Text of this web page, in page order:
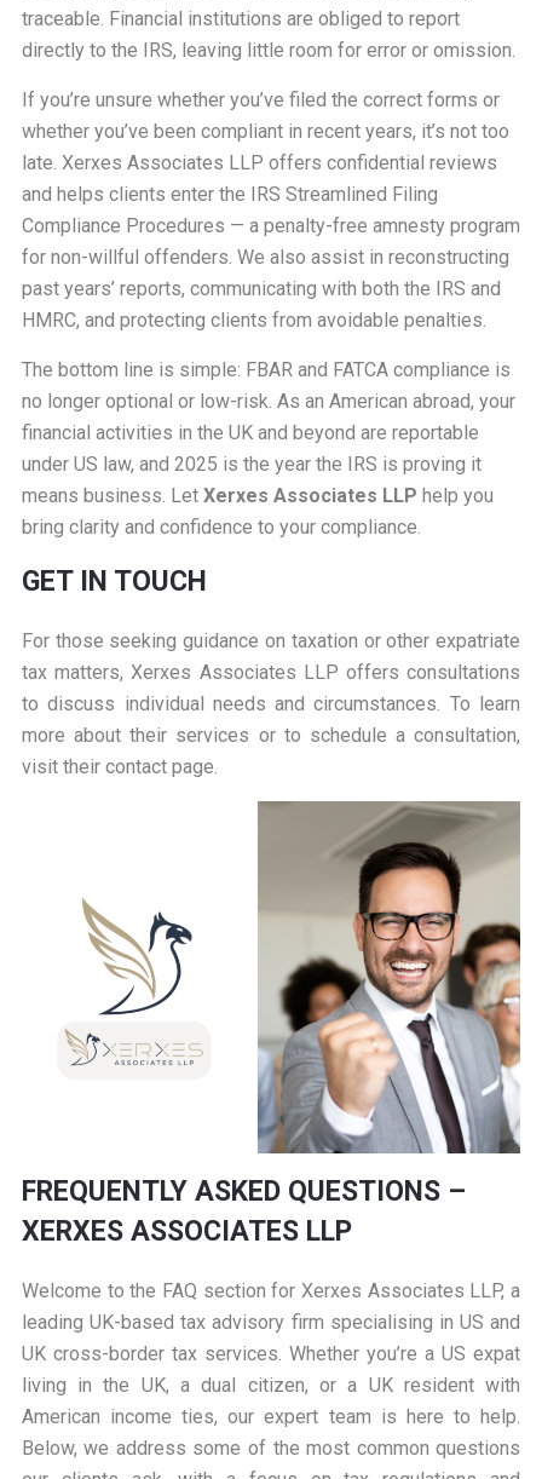
traceable. Financial institutions are obliged to report
directly to the IRS, leaving little room for error or omission.
If you’re unsure whether you’ve filed the correct forms or
whether you’ve been compliant in recent years, it’s not too
late. Xerxes Associates LLP offers confidential reviews
and helps clients enter the IRS Streamlined Filing
Compliance Procedures — a penalty-free amnesty program
for non-willful offenders. We also assist in reconstructing
past years’ reports, communicating with both the IRS and
HMRC, and protecting clients from avoidable penalties.
The bottom line is simple: FBAR and FATCA compliance is
no longer optional or low-risk. As an American abroad, your
financial activities in the UK and beyond are reportable
under US law, and 2025 is the year the IRS is proving it
means business. Let Xerxes Associates LLP help you
bring clarity and confidence to your compliance.
GET IN TOUCH
For those seeking guidance on taxation or other expatriate
tax matters, Xerxes Associates LLP offers consultations
to discuss individual needs and circumstances. To learn
more about their services or to schedule a consultation,
visit their contact page.
FREQUENTLY ASKED QUESTIONS –
XERXES ASSOCIATES LLP
Welcome to the FAQ section for Xerxes Associates LLP, a
leading UK-based tax advisory firm specialising in US and
UK cross-border tax services. Whether you’re a US expat
living in the UK, a dual citizen, or a UK resident with
American income ties, our expert team is here to help.
Below, we address some of the most common questions